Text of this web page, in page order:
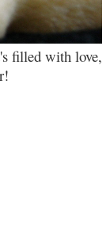
filled with love,